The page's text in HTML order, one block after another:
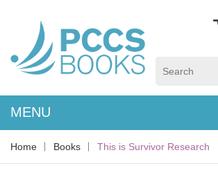
Home Books This is Survivor Research